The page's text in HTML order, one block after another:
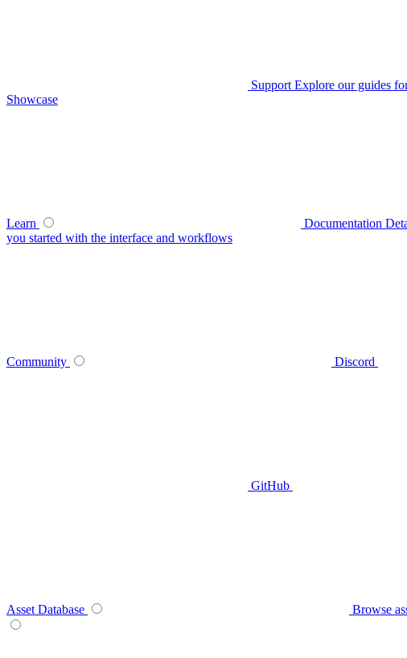
Support Explore our guides
Showcase
Learn Documentation
you started with the interface and workflows
Community Discord
GitHub
Asset Database Browse